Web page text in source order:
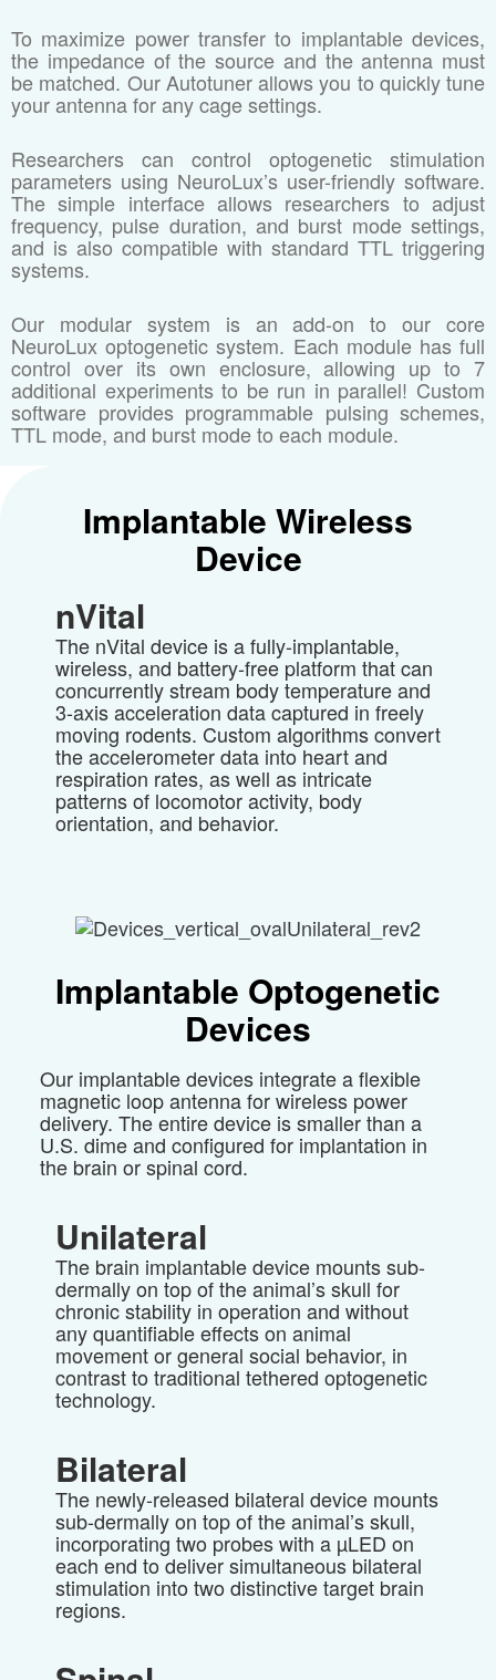
To maximize power transfer to implantable devices,
the impedance of the source and the antenna must
be matched. Our Autotuner allows you to quickly tune
your antenna for any cage settings.
Researchers can control optogenetic stimulation
parameters using NeuroLux’s user-friendly software.
The simple interface allows researchers to adjust
frequency, pulse duration, and burst mode settings,
and is also compatible with standard TTL triggering
systems.
Our modular system is an add-on to our core
NeuroLux optogenetic system. Each module has full
control over its own enclosure, allowing up to 7
additional experiments to be run in parallel! Custom
software provides programmable pulsing schemes,
TTL mode, and burst mode to each module.
Implantable Wireless
Device
nVital
The nVital device is a fully-implantable,
wireless, and battery-free platform that can
concurrently stream body temperature and
3-axis acceleration data captured in freely
moving rodents. Custom algorithms convert
the accelerometer data into heart and
respiration rates, as well as intricate
patterns of locomotor activity, body
orientation, and behavior.
Implantable Optogenetic
Devices
Our implantable devices integrate a flexible
magnetic loop antenna for wireless power
delivery. The entire device is smaller than a
U.S. dime and configured for implantation in
the brain or spinal cord.
Unilateral
The brain implantable device mounts sub-
dermally on top of the animal’s skull for
chronic stability in operation and without
any quantifiable effects on animal
movement or general social behavior, in
contrast to traditional tethered optogenetic
technology.
Bilateral
The newly-released bilateral device mounts
sub-dermally on top of the animal’s skull,
incorporating two probes with a µLED on
each end to deliver simultaneous bilateral
stimulation into two distinctive target brain
regions.